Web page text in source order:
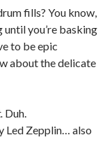
fills? You know,
until you’re basking
to be epic
about the delicate
Duh.
Led Zepplin… also